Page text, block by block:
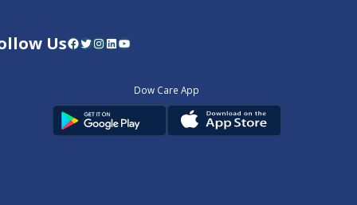
UsFacebook Twitter InstagramLinkedIn YouTube
Dow Care App